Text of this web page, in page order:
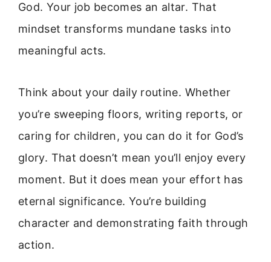
God. Your job becomes an altar. That
mindset transforms mundane tasks into
meaningful acts.
Think about your daily routine. Whether
you’re sweeping floors, writing reports, or
caring for children, you can do it for God’s
glory. That doesn’t mean you’ll enjoy every
moment. But it does mean your effort has
eternal significance. You’re building
character and demonstrating faith through
action.